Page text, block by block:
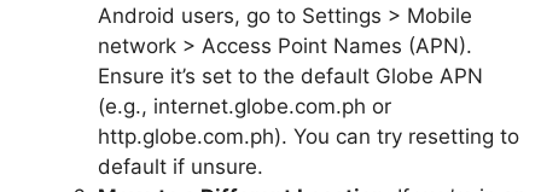
Android users, go to Settings > Mobile
network > Access Point Names (APN).
Ensure it’s set to the default Globe APN
(e.g., internet.globe.com.ph or
http.globe.com.ph). You can try resetting to
default if unsure.